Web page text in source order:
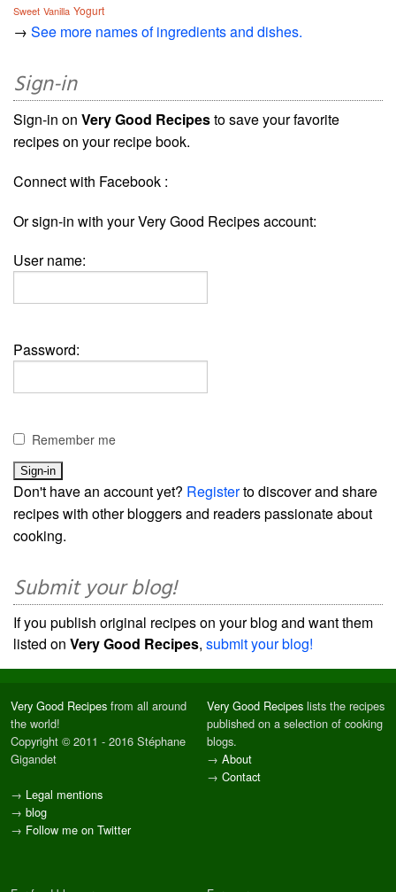
Sweet Vanilla Yogurt
→ See more names of ingredients and dishes.
Sign-in
Sign-in on Very Good Recipesto save your favorite
recipes on your recipe book.
Connect with Facebook :
Or sign-in with your Very Good Recipes account:
User name:
Password:
Remember me
Don't have an account yet? Registerto discover and share
recipes with other bloggers and readers passionate about
cooking.
Submit your blog!
If you publish original recipes on your blog and want them
listed on Very Good Recipes, submit your blog!
Very Good Recipes from all around
the world!
Copyright © 2011 - 2016 Stéphane
Gigandet
→ Legal mentions
→ blog
→ Follow me on Twitter
Very Good Recipes lists the recipes
published on a selection of cooking
blogs.
→ About
→ Contact